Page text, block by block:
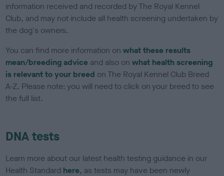
information received and recorded by The Royal Kennel
Club, and may not include all health screening undertaken by
the dog's owners.
You can find more information onwhat these results
mean/breeding advice and also onwhat health screening
is relevant to your breed on The Royal Kennel Club Breed
A-Z. Please note: you will need to click on your breed to see
the full list.
DNA tests
Learn more about our latest health testing guidance in our
Health Standard here, as tests may have been newly